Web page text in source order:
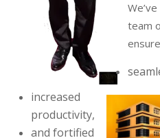
team
increased
productivity,
and fortified